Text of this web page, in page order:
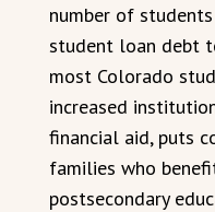
number of
student loan debt
most Colorado
increased
financial aid, puts
families who
postsecondary